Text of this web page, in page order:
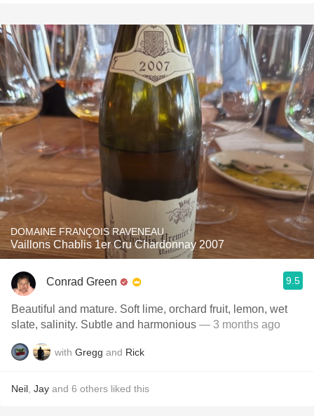
DOMAINE FRANÇOIS RAVENEAU
Vaillons Chablis 1er Cru Chardonnay 2007
Conrad Green 9.5
Beautiful and mature. Soft lime, orchard fruit, lemon, wet
slate, salinity. Subtle and harmonious — 3 months ago
with Gregg and Rick
Neil Jay and 6 others liked this